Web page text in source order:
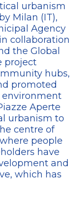
urbanism
Milan (IT),
Agency
collaboration
the Global
project
hubs,
promoted
Aperte
urbanism to
centre of
people
have
and
which has